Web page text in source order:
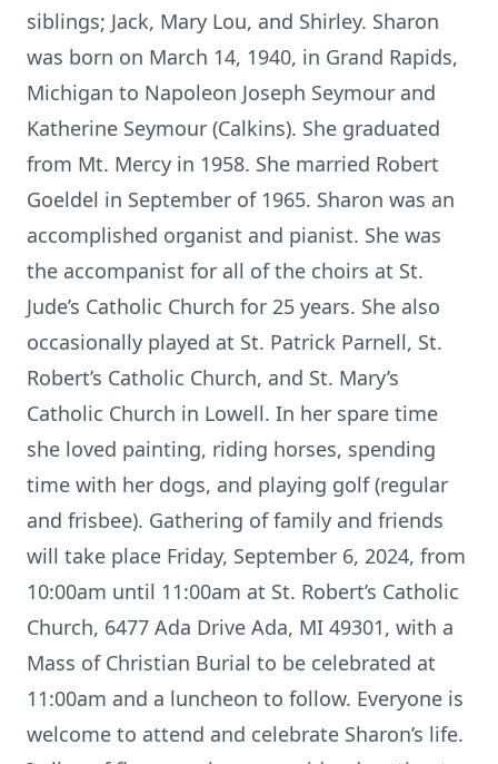
siblings; Jack, Mary Lou, and Shirley. Sharon
was born on March 14, 1940, in Grand Rapids,
Michigan to Napoleon Joseph Seymour and
Katherine Seymour (Calkins). She graduated
from Mt. Mercy in 1958. She married Robert
Goeldel in September of 1965. Sharon was an
accomplished organist and pianist. She was
the accompanist for all of the choirs at St.
Jude’s Catholic Church for 25 years. She also
occasionally played at St. Patrick Parnell, St.
Robert’s Catholic Church, and St. Mary’s
Catholic Church in Lowell. In her spare time
she loved painting, riding horses, spending
time with her dogs, and playing golf (regular
and frisbee). Gathering of family and friends
will take place Friday, September 6, 2024, from
10:00am until 11:00am at St. Robert’s Catholic
Church, 6477 Ada Drive Ada, MI 49301, with a
Mass of Christian Burial to be celebrated at
11:00am and a luncheon to follow. Everyone is
welcome to attend and celebrate Sharon’s life.